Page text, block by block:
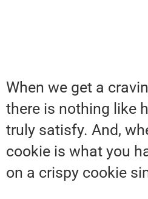
When we get a
there is nothing like
truly satisfy. And,
cookie is what you
on a crispy cookie